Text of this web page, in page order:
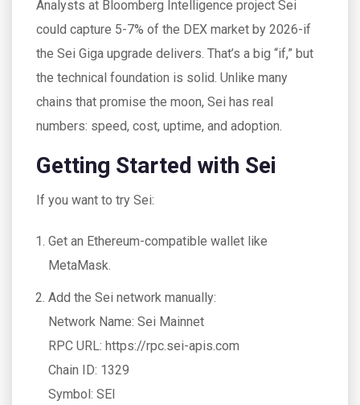
Analysts at Bloomberg Intelligence project Sei
could capture 5-7% of the DEX market by 2026-if
the Sei Giga upgrade delivers. That’s a big “if,” but
the technical foundation is solid. Unlike many
chains that promise the moon, Sei has real
numbers: speed, cost, uptime, and adoption.
Getting Started with Sei
If you want to try Sei:
Get an Ethereum-compatible wallet like
MetaMask.
Add the Sei network manually:
Network Name: Sei Mainnet
RPC URL: https://rpc.sei-apis.com
Chain ID: 1329
Symbol: SEI